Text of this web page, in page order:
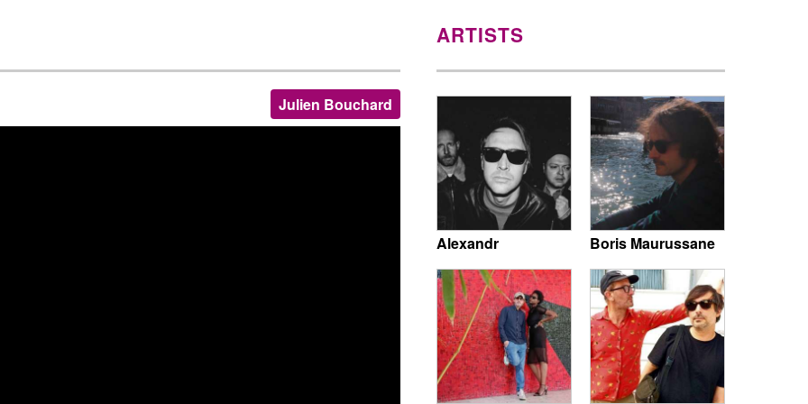
Julien Bouchard
ARTISTS
Alexandr Boris Maurussane